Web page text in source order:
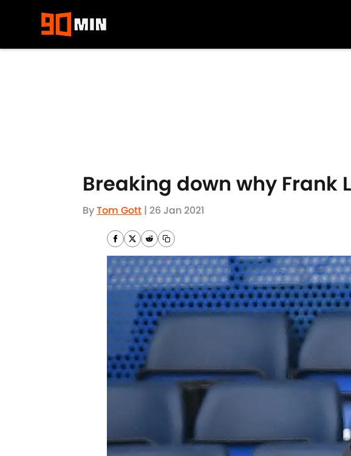
Breaking down why Frank
ByTom Gott | 26 Jan 2021